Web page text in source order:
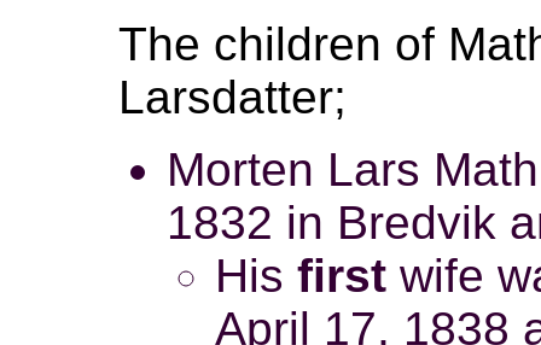
The children of
Larsdatter;
Morten Lars
1832 in Bredvik
His first wife
April 17, 1838